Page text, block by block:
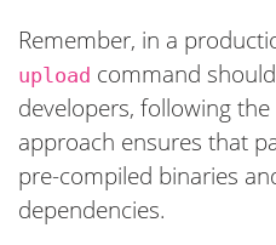
Remember, in a
upload command
developers, following the
approach ensures that
pre-compiled binaries
dependencies.